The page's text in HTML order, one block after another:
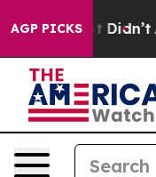
AGP PICKS
it Didn’t As war